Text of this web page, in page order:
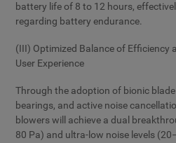
battery life of 8 to 12 hours,
regarding battery endurance.
(III) Optimized Balance of Efficiency
User Experience
Through the adoption of bionic
bearings, and active noise
blowers will achieve a dual
80 Pa) and ultra-low noise levels